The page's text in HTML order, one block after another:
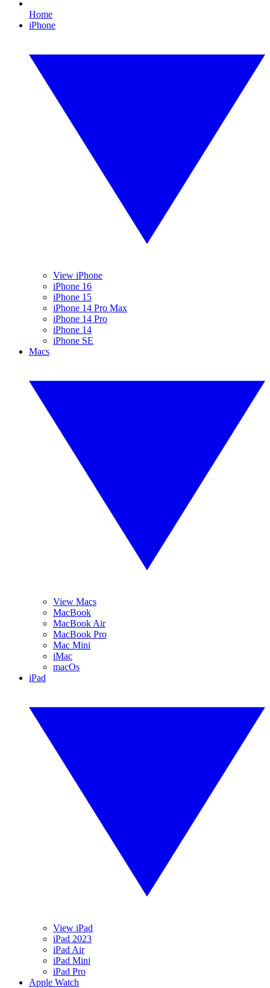
Home
iPhone
View iPhone
iPhone 16
iPhone 15
iPhone 14 Pro Max
iPhone 14 Pro
iPhone 14
iPhone SE
Macs
View Macs
MacBook
MacBook Air
MacBook Pro
Mac Mini
iMac
macOs
iPad
View iPad
iPad 2023
iPad Air
iPad Mini
iPad Pro
Apple Watch